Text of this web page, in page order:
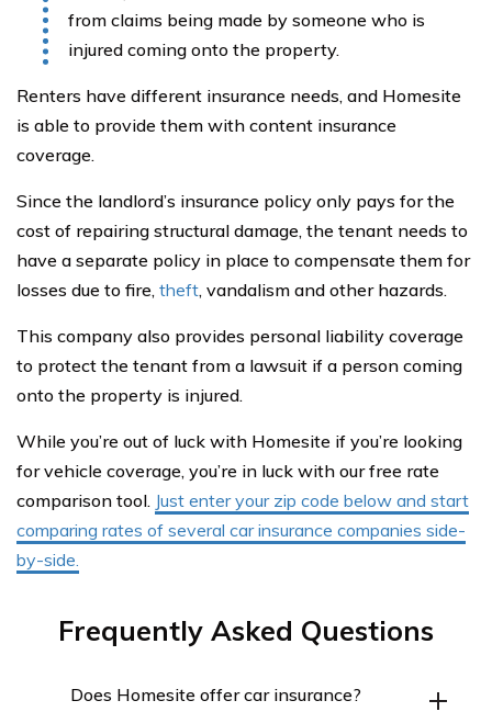
from claims being made by someone who is
injured coming onto the property.
Renters have different insurance needs, and Homesite
is able to provide them with content insurance
coverage.
Since the landlord’s insurance policy only pays for the
cost of repairing structural damage, the tenant needs to
have a separate policy in place to compensate them for
losses due to fire, theft, vandalism and other hazards.
This company also provides personal liability coverage
to protect the tenant from a lawsuit if a person coming
onto the property is injured.
While you’re out of luck with Homesite if you’re looking
for vehicle coverage, you’re in luck with our free rate
comparison tool. Just enter your zip code below and start
comparing rates of several car insurance companies side-
by-side.
Frequently Asked Questions
Does Homesite offer car insurance?